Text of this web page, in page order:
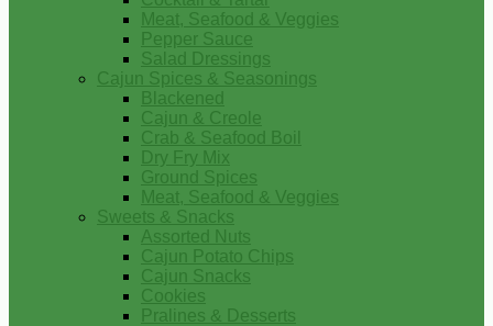
Meat, Seafood & Veggies
Pepper Sauce
Salad Dressings
Cajun Spices & Seasonings
Blackened
Cajun & Creole
Crab & Seafood Boil
Dry Fry Mix
Ground Spices
Meat, Seafood & Veggies
Sweets & Snacks
Assorted Nuts
Cajun Potato Chips
Cajun Snacks
Cookies
Pralines & Desserts